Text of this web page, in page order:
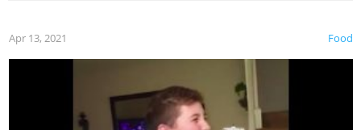
Food
Apr 13, 2021